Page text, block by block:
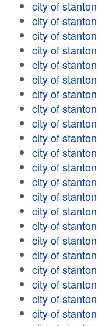
city of stanton
city of stanton
city of stanton
city of stanton
city of stanton
city of stanton
city of stanton
city of stanton
city of stanton
city of stanton
city of stanton
city of stanton
city of stanton
city of stanton
city of stanton
city of stanton
city of stanton
city of stanton
city of stanton
city of stanton
city of stanton
city of stanton